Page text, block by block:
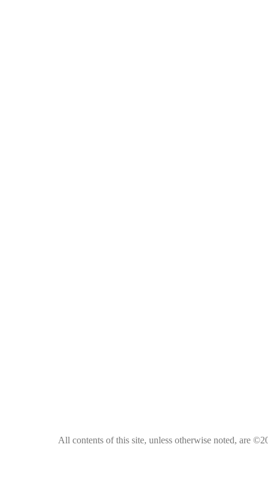
All contents of this site, unless otherwise noted, are